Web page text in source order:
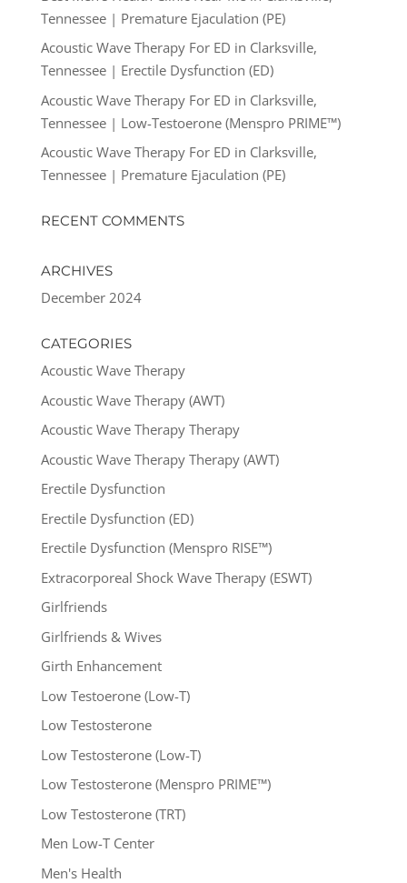
Tennessee | Premature Ejaculation (PE)
Acoustic Wave Therapy For ED in Clarksville,
Tennessee | Erectile Dysfunction (ED)
Acoustic Wave Therapy For ED in Clarksville,
Tennessee | Low-Testoerone (Menspro PRIME™)
Acoustic Wave Therapy For ED in Clarksville,
Tennessee | Premature Ejaculation (PE)
RECENT COMMENTS
ARCHIVES
December 2024
CATEGORIES
Acoustic Wave Therapy
Acoustic Wave Therapy (AWT)
Acoustic Wave Therapy Therapy
Acoustic Wave Therapy Therapy (AWT)
Erectile Dysfunction
Erectile Dysfunction (ED)
Erectile Dysfunction (Menspro RISE™)
Extracorporeal Shock Wave Therapy (ESWT)
Girlfriends
Girlfriends & Wives
Girth Enhancement
Low Testoerone (Low-T)
Low Testosterone
Low Testosterone (Low-T)
Low Testosterone (Menspro PRIME™)
Low Testosterone (TRT)
Men Low-T Center
Men's Health